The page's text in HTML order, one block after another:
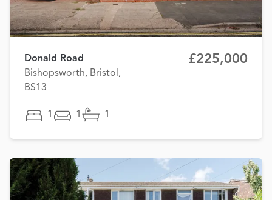
Donald Road
Bishopsworth, Bristol,
BS13
£225,000
1 1 1